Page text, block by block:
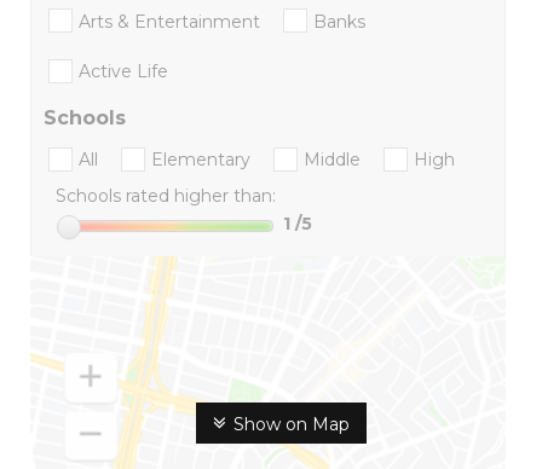
Show on Map
Arts & Entertainment Banks
Active Life
Schools
All Elementary Middle
High
Schools rated higher than:
1 /5